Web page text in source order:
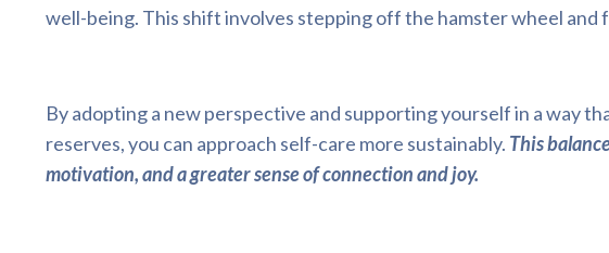
well-being. This shift involves stepping off the hamster wheel
By adopting a new perspective and supporting yourself in a way
reserves, you can approach self-care more sustainably. This
motivation, and a greater sense of connection and joy.